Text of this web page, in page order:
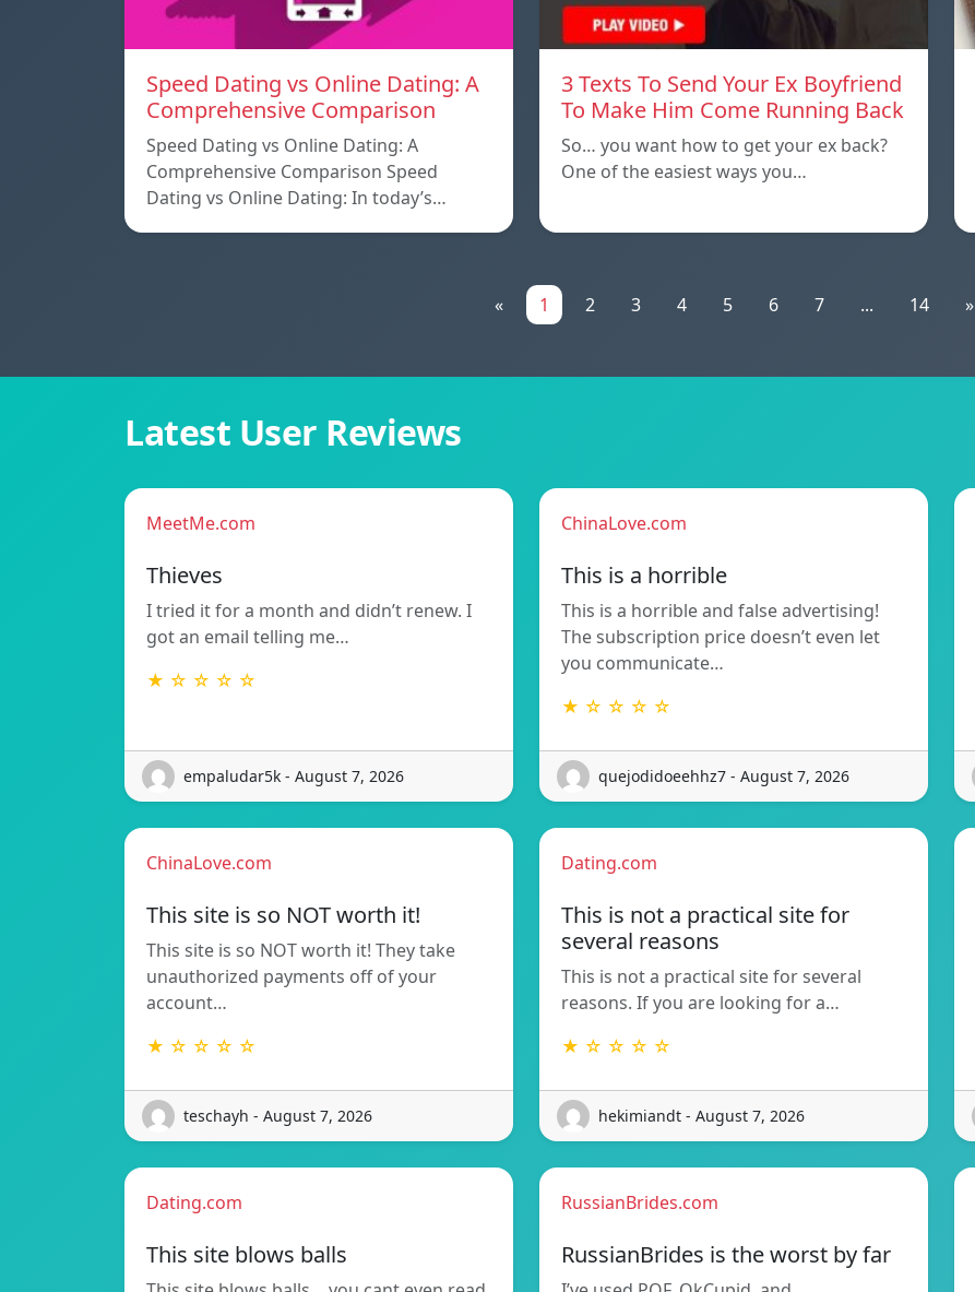
Speed ​​Dating vs Online Dating: A
Comprehensive Comparison
Speed ​​Dating vs Online Dating: A
Comprehensive Comparison Speed ​​
Dating vs Online Dating: In today’s…
3 Texts To Send Your Ex Boyfriend
To Make Him Come Running Back
So… you want how to get your ex back?
One of the easiest ways you…
« 1 2 3 4 5 6 7 ... 14 »
Latest User Reviews
MeetMe.com
Thieves
I tried it for a month and didn’t renew. I
got an email telling me…
★ ☆ ☆ ☆ ☆
empaludar5k - August 7, 2026
ChinaLove.com
This is a horrible
This is a horrible and false advertising!
The subscription price doesn’t even let
you communicate…
★ ☆ ☆ ☆ ☆
quejodidoeehhz7 - August 7, 2026
ChinaLove.com
This site is so NOT worth it!
This site is so NOT worth it! They take
unauthorized payments off of your
account…
★ ☆ ☆ ☆ ☆
teschayh - August 7, 2026
Dating.com
This is not a practical site for
several reasons
This is not a practical site for several
reasons. If you are looking for a…
★ ☆ ☆ ☆ ☆
hekimiandt - August 7, 2026
Dating.com
This site blows balls
RussianBrides.com
RussianBrides is the worst by far